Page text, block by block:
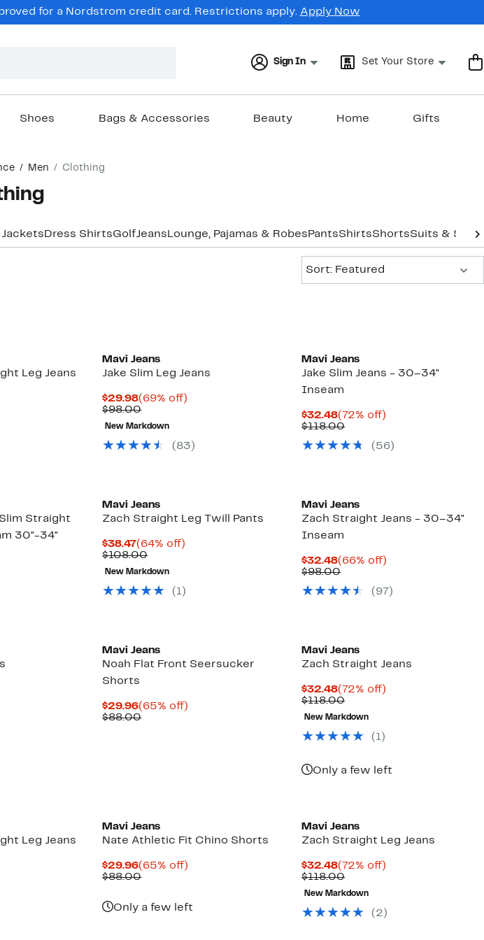
for a Nordstrom credit card. Restrictions apply. Apply Now
Sign In Set Your Store
Shoes Bags & Accessories Beauty Home Gifts
Men Clothing
Dress ShirtsGolfJeans Lounge, Pajamas & Robes PantsShirtsShortsSuits &
Sort: Featured
Leg Jeans
Mavi Jeans
Jake Slim Leg Jeans
$29.98Current
Price
$29.98
(69% off)
$98.00Comparable
value
$98.00
New Markdown
(83)
Mavi Jeans
Jake Slim Jeans - 30–34"
Inseam
$32.48Current
Price
(72% off)
$118.00Comparable
$118.00
(56)
Straight
30"-34"
Mavi Jeans
Zach Straight Leg Twill Pants
$38.47Current
Price
$38.47
(64% off)
$108.00Comparable
value
$108.00
New Markdown
(1)
Mavi Jeans
Zach Straight Jeans - 30–34"
Inseam
$32.48Current
Price
(66% off)
$98.00Comparable
$98.00(97)
Mavi Jeans
Noah Flat Front Seersucker
Shorts
$29.96Current
Price
(65% off)
$88.00Comparable
Mavi Jeans
Zach Straight Jeans
$32.48Current
Price
$32.48
(72% off)
$118.00Comparable
value
$118.00
New Markdown
(1)
Only a few left
Leg Jeans
Mavi Jeans
Nate Athletic Fit Chino Shorts
$29.96Current
Price
(65% off)
$88.00Comparable
Only a few left
Mavi Jeans
Zach Straight Leg Jeans
$32.48Current
Price
$32.48
(72% off)
$118.00Comparable
value
$118.00
New Markdown
(2)